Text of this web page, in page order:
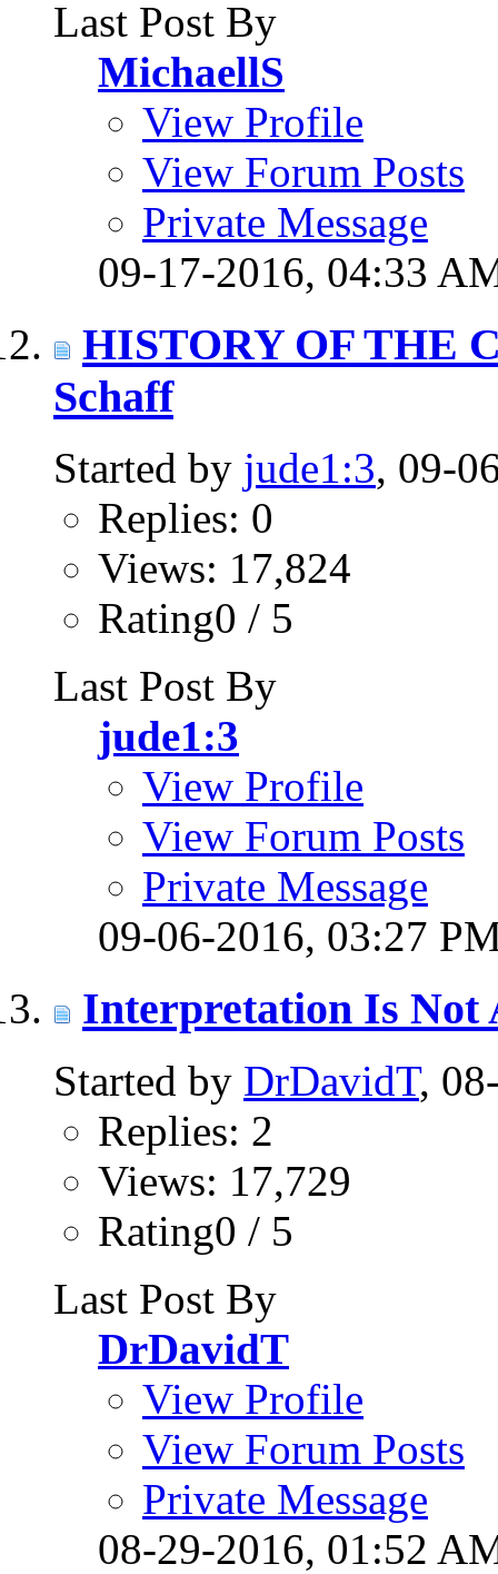
Last Post By
MichaellS
View Profile
View Forum Posts
Private Message
09-17-2016, 04:33
HISTORY OF THE
Schaff
Started by jude1:3, 09-
Replies: 0
Views: 17,824
Rating0 / 5
Last Post By
jude1:3
View Profile
View Forum Posts
Private Message
09-06-2016, 03:27
Interpretation Is Not
Started by DrDavidT,
Replies: 2
Views: 17,729
Rating0 / 5
Last Post By
DrDavidT
View Profile
View Forum Posts
Private Message
08-29-2016, 01:52